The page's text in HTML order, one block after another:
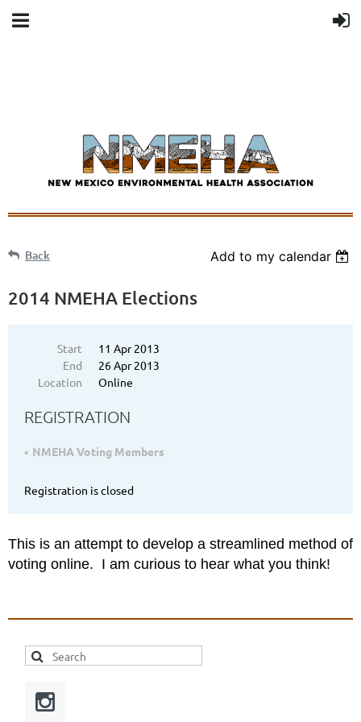
Back Add to my calendar
2014 NMEHA Elections
Start
11 Apr 2013
End
26 Apr 2013
Location
Online
REGISTRATION
NMEHA Voting Members
Registration is closed
This is an attempt to develop a streamlined method of
voting online. I am curious to hear what you think!